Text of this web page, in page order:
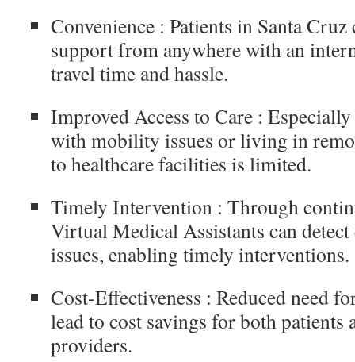
Convenience : Patients in Santa Cruz
support from anywhere with an
travel time and hassle.
Improved Access to Care :
with mobility issues or living in
to healthcare facilities is limited.
Timely Intervention : Through
Virtual Medical Assistants can
issues, enabling timely interventions.
Cost-Effectiveness : Reduced need
lead to cost savings for both patients
providers.